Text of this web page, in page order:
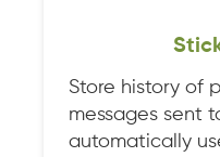
Store history of
messages sent
automatically